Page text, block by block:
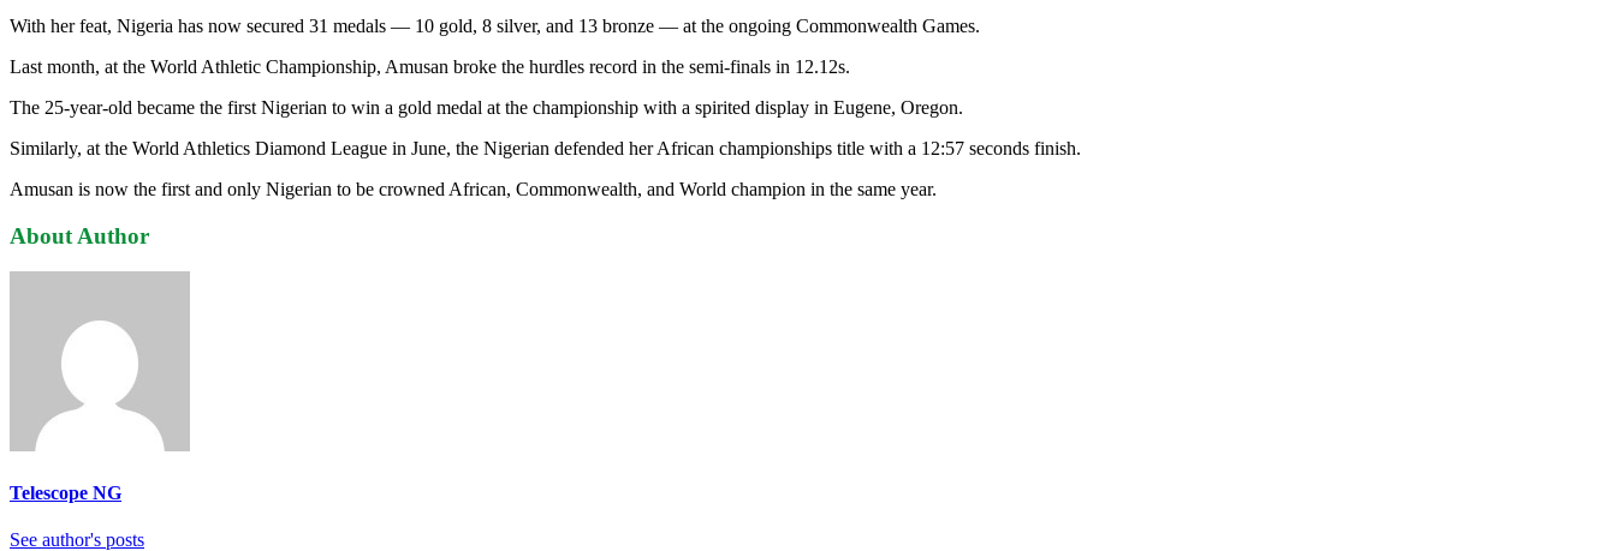
With her feat, Nigeria has now secured 31 medals — 10 gold, 8 silver, and 13 bronze — at the ongoing Commonwealth Games.
Last month, at the World Athletic Championship, Amusan broke the hurdles record in the semi-finals in 12.12s.
The 25-year-old became the first Nigerian to win a gold medal at the championship with a spirited display in Eugene, Oregon.
Similarly, at the World Athletics Diamond League in June, the Nigerian defended her African championships title with a 12:57 seconds finish.
Amusan is now the first and only Nigerian to be crowned African, Commonwealth, and World champion in the same year.
About Author
Telescope NG
See author's posts